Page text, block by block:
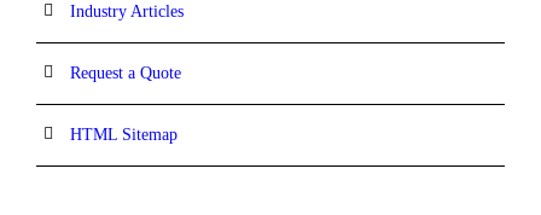
Industry Articles
Request a Quote
HTML Sitemap